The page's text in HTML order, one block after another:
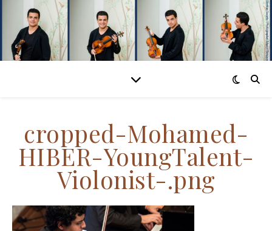
cropped-Mohamed-
HIBER-YoungTalent-
Violonist-.png